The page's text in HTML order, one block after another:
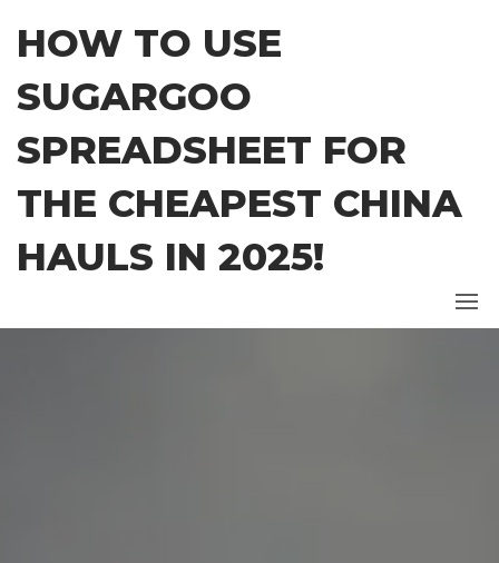
content
HOW TO USE
SUGARGOO
SPREADSHEET FOR
THE CHEAPEST CHINA
HAULS IN 2025!